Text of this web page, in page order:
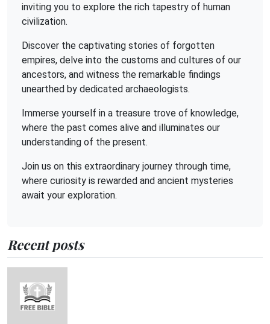
inviting you to explore the rich tapestry of human
civilization.
Discover the captivating stories of forgotten
empires, delve into the customs and cultures of our
ancestors, and witness the remarkable findings
unearthed by dedicated archaeologists.
Immerse yourself in a treasure trove of knowledge,
where the past comes alive and illuminates our
understanding of the present.
Join us on this extraordinary journey through time,
where curiosity is rewarded and ancient mysteries
await your exploration.
Recent posts